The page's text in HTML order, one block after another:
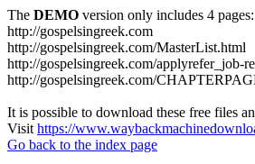
The DEMO version only includes 4 pages:
http://gospelsingreek.com
http://gospelsingreek.com/MasterList.html
http://gospelsingreek.com/applyrefer_job-
http://gospelsingreek.com/
It is possible to download these free files
Visit https://
Go back to the index page